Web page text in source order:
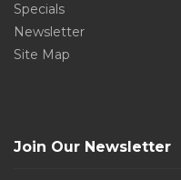
Specials
Newsletter
Site Map
Join Our Newsletter